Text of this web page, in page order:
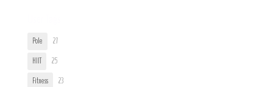
Pole
27
HIIT
25
Fitness
23